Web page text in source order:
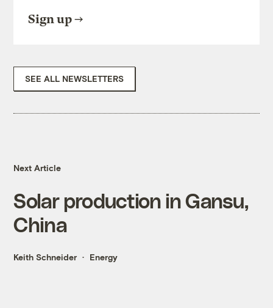
Sign up
SEE ALL NEWSLETTERS
Next Article
Solar production in Gansu,
China
Keith Schneider Energy